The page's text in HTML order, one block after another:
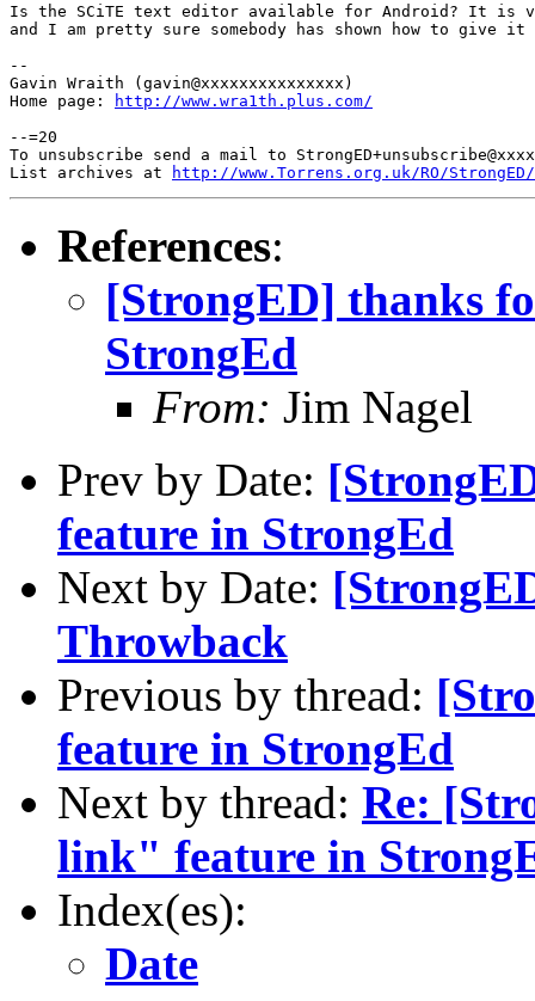
Is the SCiTE text editor available for Android? It is
and I am pretty sure somebody has shown how to give
--
Gavin Wraith (gavin@xxxxxxxxxxxxxxx)
Home page:
http://www.wra1th.plus.com/
--=20
To unsubscribe send a mail to
List archives at
http://www.Torrens.org.uk/RO/
References:
[StrongED] thanks
StrongEd
From: Jim Nagel
Prev by Date:
feature in StrongEd
Next by Date:
Throwback
Previous by thread:
feature in StrongEd
Next by thread: Re:
link" feature in
Index(es):
Date